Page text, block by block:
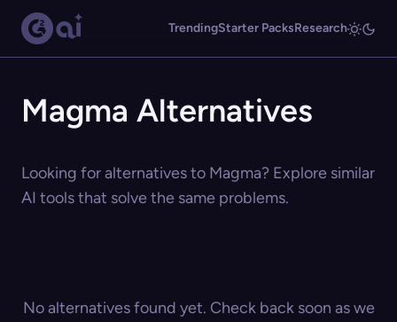
TrendingStarter PacksResearch
Magma Alternatives
Looking for alternatives to Magma? Explore similar
AI tools that solve the same problems.
No alternatives found yet. Check back soon as we